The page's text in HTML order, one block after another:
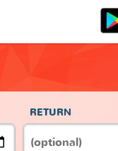
RETURN